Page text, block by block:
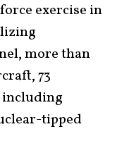
exercise in
more than
73
including
tipped